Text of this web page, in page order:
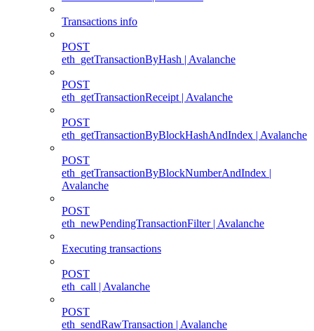
Transactions info
POST
eth_getTransactionByHash | Avalanche
POST
eth_getTransactionReceipt | Avalanche
POST
eth_getTransactionByBlockHashAndIndex | Avalanche
POST
eth_getTransactionByBlockNumberAndIndex |
Avalanche
POST
eth_newPendingTransactionFilter | Avalanche
Executing transactions
POST
eth_call | Avalanche
POST
eth_sendRawTransaction | Avalanche